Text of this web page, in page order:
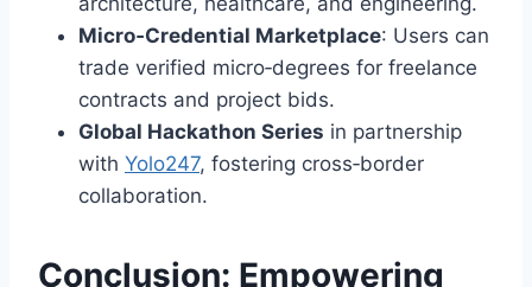
Micro‑Credential Marketplace: Users can
trade verified micro‑degrees for freelance
contracts and project bids.
Global Hackathon Series in partnership
with Yolo247, fostering cross‑border
collaboration.
Conclusion: Empowering